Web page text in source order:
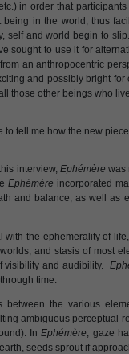
in order that
being in the world, thus
self and world begin to
sought to use it for
an anthropocentric
and possibly bright
those other beings who
to tell me how the new
interview, Ephémère was
Ephémère incorporated
and balance, as well as
with the ephemerality of
and stasis of most
visibility and audibility.
time.
between the various
ambiguous perceptual
InEphémère, gaze
seeds sprout if